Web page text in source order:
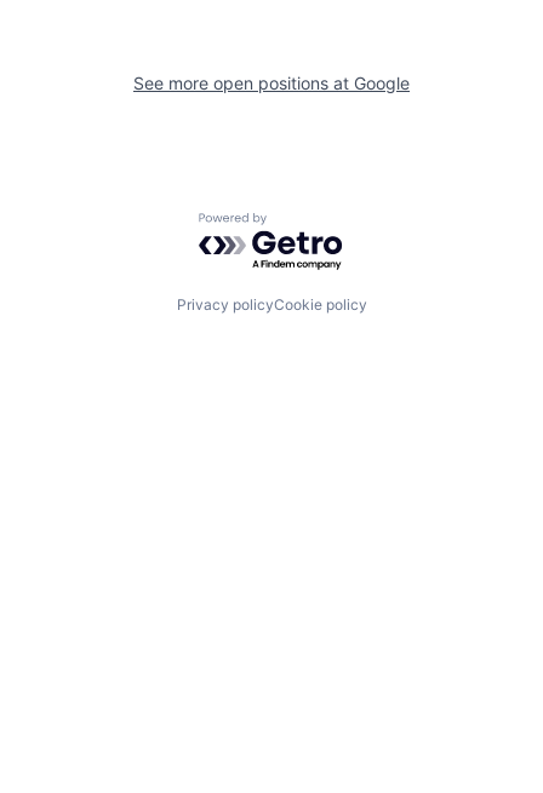
See more open positions at Google
Powered by Getro.com
Privacy policyCookie policy